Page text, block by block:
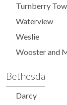
Turnberry
Waterview
Weslie
Wooster and
Bethesda
Darcy